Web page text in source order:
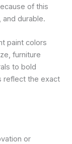
of this
durable.
paint colors
furniture
to bold
reflect the exact
or